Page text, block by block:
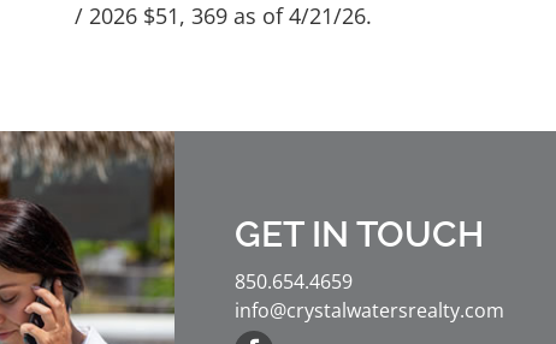
/ 2026 $51, 369 as of 4/21/26.
GET IN TOUCH
850.654.4659
info@crystalwatersrealty.com